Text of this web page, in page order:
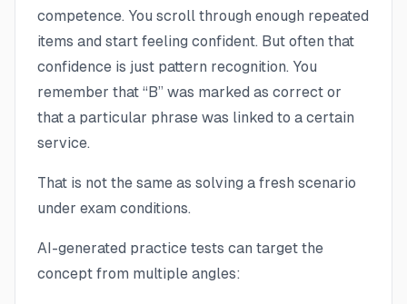
competence. You scroll through enough repeated
items and start feeling confident. But often that
confidence is just pattern recognition. You
remember that “B” was marked as correct or
that a particular phrase was linked to a certain
service.
That is not the same as solving a fresh scenario
under exam conditions.
AI-generated practice tests can target the
concept from multiple angles: